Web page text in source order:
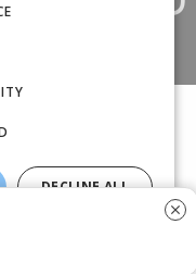
120
ESSEX, CM1 1SS
DECLINE ALL
DETAILS
close